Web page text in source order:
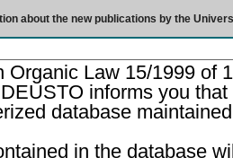
about the new publications by the
Organic Law 15/1999 of
informs you
database
in the database